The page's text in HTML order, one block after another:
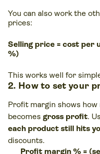
You can also work the
prices:
Selling price = cost per
%)
This works well for
2. How to set your
Profit margin shows
becomes gross profit.
each product still hits
discounts.
Profit margin % =